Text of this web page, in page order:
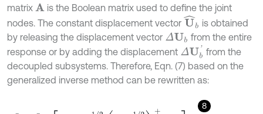
matrix A is the Boolean matrix used to define the joint
nodes. The constant displacement vector U^b is obtained
by releasing the displacement vector ΔUb
from the entire
response or by adding the displacement ΔUb' from the
decoupled subsystems. Therefore, Eqn. (7) based on the
generalized inverse method can be rewritten as:
8